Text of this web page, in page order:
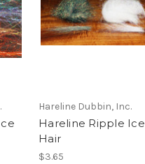
Hareline Dubbin, Inc.
Hareline Ripple Ice
Hair
$3.65